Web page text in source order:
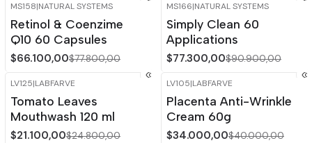
-15%
MS158|NATURAL SYSTEMS
Retinol & Coenzime
Q10 60 Capsules
$66.100,00$77.800,00
-15%
MS166|NATURAL SYSTEMS
Simply Clean 60
Applications
$77.300,00$90.900,00
-15%
LV125|LABFARVE
Tomato Leaves
Mouthwash 120 ml
$21.100,00$24.800,00
-15%
LV105|LABFARVE
Placenta Anti-Wrinkle
Cream 60g
$34.000,00$40.000,00